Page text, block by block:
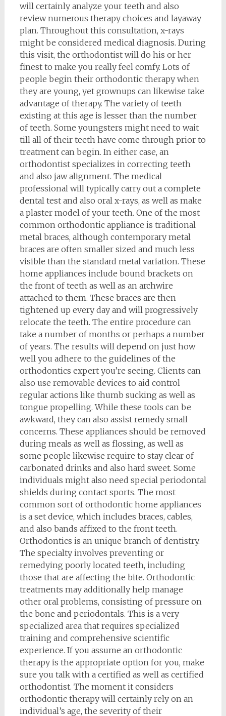
will certainly analyze your teeth and also
review numerous therapy choices and layaway
plan. Throughout this consultation, x-rays
might be considered medical diagnosis. During
this visit, the orthodontist will do his or her
finest to make you really feel comfy. Lots of
people begin their orthodontic therapy when
they are young, yet grownups can likewise take
advantage of therapy. The variety of teeth
existing at this age is lesser than the number
of teeth. Some youngsters might need to wait
till all of their teeth have come through prior to
treatment can begin. In either case, an
orthodontist specializes in correcting teeth
and also jaw alignment. The medical
professional will typically carry out a complete
dental test and also oral x-rays, as well as make
a plaster model of your teeth. One of the most
common orthodontic appliance is traditional
metal braces, although contemporary metal
braces are often smaller sized and much less
visible than the standard metal variation. These
home appliances include bound brackets on
the front of teeth as well as an archwire
attached to them. These braces are then
tightened up every day and will progressively
relocate the teeth. The entire procedure can
take a number of months or perhaps a number
of years. The results will depend on just how
well you adhere to the guidelines of the
orthodontics expert you’re seeing. Clients can
also use removable devices to aid control
regular actions like thumb sucking as well as
tongue propelling. While these tools can be
awkward, they can also assist remedy small
concerns. These appliances should be removed
during meals as well as flossing, as well as
some people likewise require to stay clear of
carbonated drinks and also hard sweet. Some
individuals might also need special periodontal
shields during contact sports. The most
common sort of orthodontic home appliances
is a set device, which includes braces, cables,
and also bands affixed to the front teeth.
Orthodontics is an unique branch of dentistry.
The specialty involves preventing or
remedying poorly located teeth, including
those that are affecting the bite. Orthodontic
treatments may additionally help manage
other oral problems, consisting of pressure on
the bone and periodontals. This is a very
specialized area that requires specialized
training and comprehensive scientific
experience. If you assume an orthodontic
therapy is the appropriate option for you, make
sure you talk with a certified as well as certified
orthodontist. The moment it considers
orthodontic therapy will certainly rely on an
individual’s age, the severity of their